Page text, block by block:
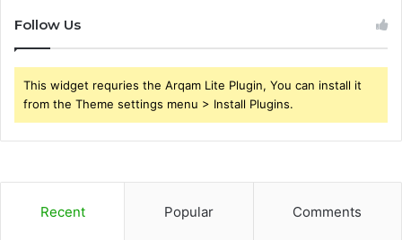
Follow Us
This widget requries the Arqam Lite Plugin, You can install it
from the Theme settings menu > Install Plugins.
Recent Popular Comments